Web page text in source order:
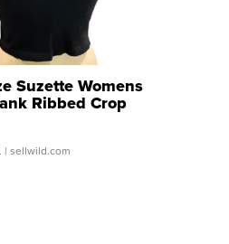
Suzette Womens
Ribbed Crop
...
| sellwild.com